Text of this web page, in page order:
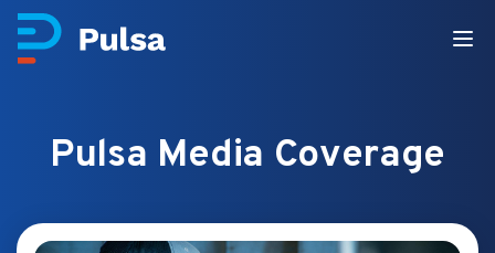
Pulsa Media Coverage